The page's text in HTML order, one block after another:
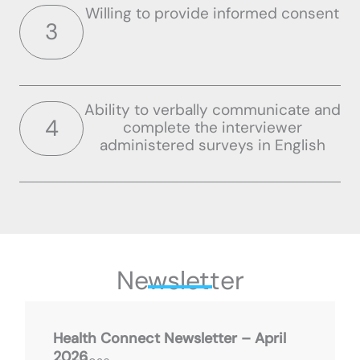
3
Willing to provide informed consent
4
Ability to verbally communicate and
complete the interviewer
administered surveys in English
Newsletter
Health Connect Newsletter – April